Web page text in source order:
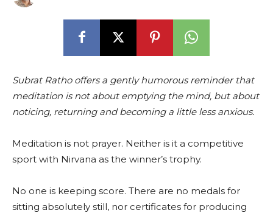
Subrat Ratho offers a gently humorous reminder that
meditation is not about emptying the mind, but about
noticing, returning and becoming a little less anxious.
Meditation is not prayer. Neither is it a competitive
sport with Nirvana as the winner’s trophy.
No one is keeping score. There are no medals for
sitting absolutely still, nor certificates for producing